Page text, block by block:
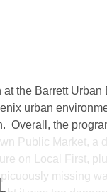
the Barrett
urban
Overall, the
Public Market, a
on Local First,
missing